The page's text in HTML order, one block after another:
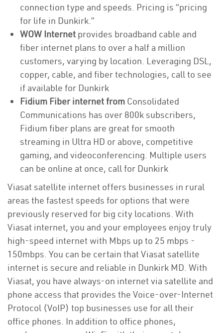
connection type and speeds. Pricing is “pricing
for life in Dunkirk.”
WOW Internet provides broadband cable and
fiber internet plans to over a half a million
customers, varying by location. Leveraging DSL,
copper, cable, and fiber technologies, call to see
if available for Dunkirk
Fidium Fiber internet from Consolidated
Communications has over 800k subscribers,
Fidium fiber plans are great for smooth
streaming in Ultra HD or above, competitive
gaming, and videoconferencing. Multiple users
can be online at once, call for Dunkirk
Viasat satellite internet offers businesses in rural
areas the fastest speeds for options that were
previously reserved for big city locations. With
Viasat internet, you and your employees enjoy truly
high-speed internet with Mbps up to 25 mbps -
150mbps. You can be certain that Viasat satellite
internet is secure and reliable in Dunkirk MD. With
Viasat, you have always-on internet via satellite and
phone access that provides the Voice-over-Internet
Protocol (VoIP) top businesses use for all their
office phones. In addition to office phones,